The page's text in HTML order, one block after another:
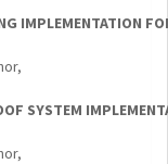
IMPLEMENTATION
SYSTEM